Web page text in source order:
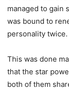
managed to gain
was bound to
personality twice.
This was done
that the star
both of them